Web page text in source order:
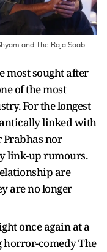
and The Raja Saab
most sought after
of the most
For the longest
linked with
Prabhas nor
link-up rumours.
are
are no longer
once again at a
horror-comedy The